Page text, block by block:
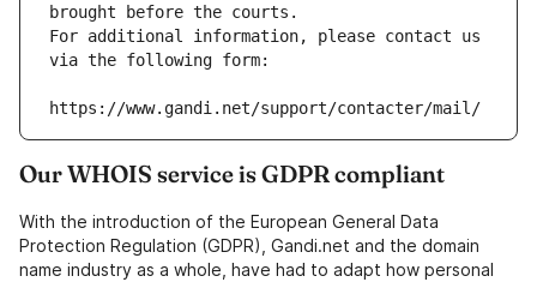
brought before the courts.
For additional information, please contact us
via the following form:
https://www.gandi.net/support/contacter/mail/
Our WHOIS service is GDPR compliant
With the introduction of the European General Data
Protection Regulation (GDPR), Gandi.net and the domain
name industry as a whole, have had to adapt how personal